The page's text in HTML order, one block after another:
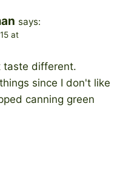
says:
at
taste different.
since I don't like
canning green